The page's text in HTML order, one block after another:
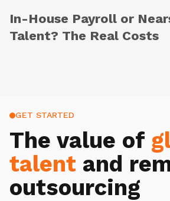
In-House Payroll or
Talent? The Real Costs
GET STARTED
The value of
talent and
outsourcing